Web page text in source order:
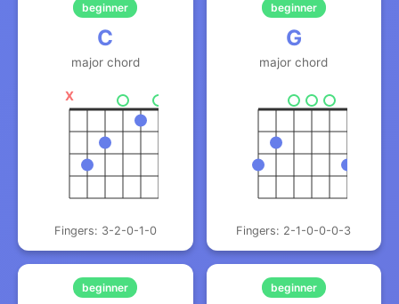
beginner
C
major chord
X
Fingers: 3-2-0-1-0
beginner
G
major chord
Fingers: 2-1-0-0-0-3
beginner beginner